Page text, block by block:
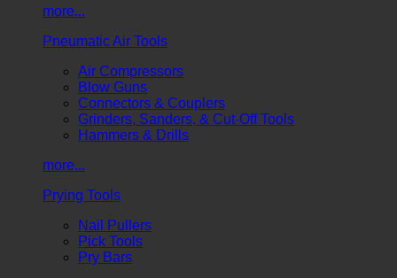
more...
Pneumatic Air Tools
Air Compressors
Blow Guns
Connectors & Couplers
Grinders, Sanders, & Cut-Off Tools
Hammers & Drills
more...
Prying Tools
Nail Pullers
Pick Tools
Pry Bars